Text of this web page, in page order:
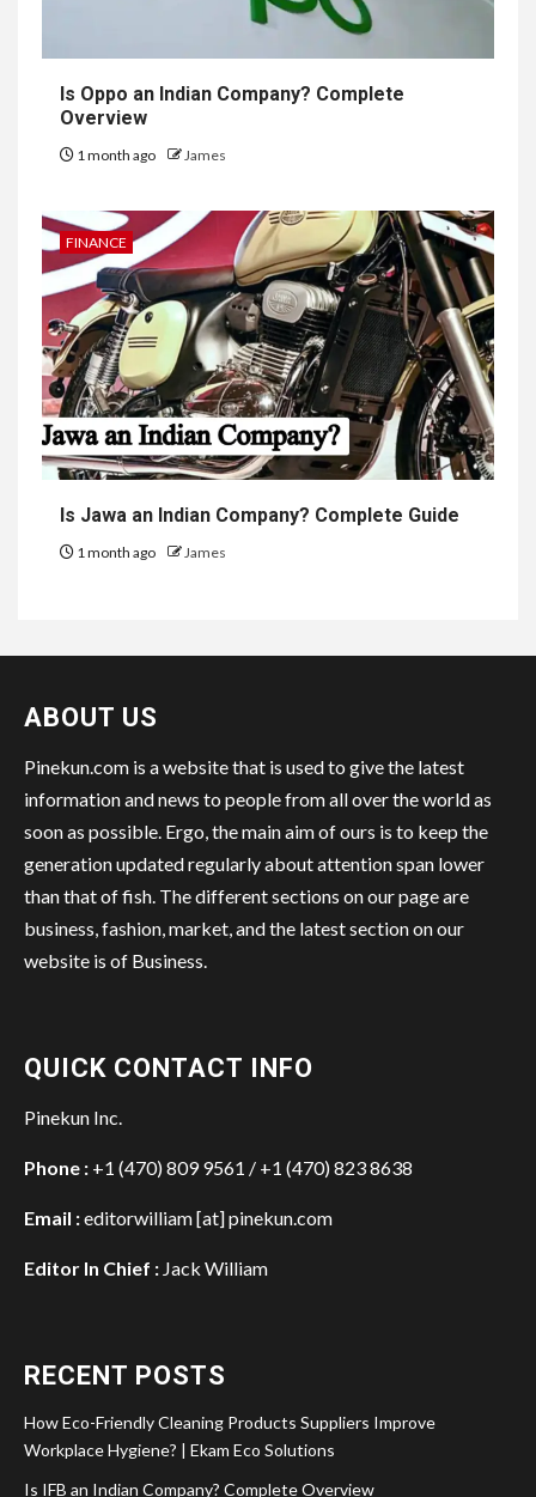
Is Oppo an Indian Company? Complete
Overview
1 month ago James
FINANCE
Is Jawa an Indian Company? Complete Guide
1 month ago James
ABOUT US
Pinekun.com is a website that is used to give the latest
information and news to people from all over the world as
soon as possible. Ergo, the main aim of ours is to keep the
generation updated regularly about attention span lower
than that of fish. The different sections on our page are
business, fashion, market, and the latest section on our
website is of Business.
QUICK CONTACT INFO
Pinekun Inc.
Phone : +1 (470) 809 9561 / +1 (470) 823 8638
Email :editorwilliam [at] pinekun.com
Editor In Chief : Jack William
RECENT POSTS
How Eco-Friendly Cleaning Products Suppliers Improve
Workplace Hygiene? | Ekam Eco Solutions
Is IFB an Indian Company? Complete Overview